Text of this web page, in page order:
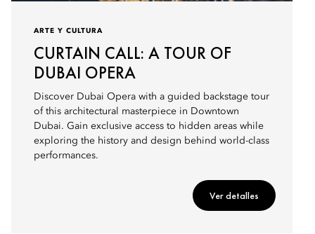
ARTE Y CULTURA
CURTAIN CALL: A TOUR OF
DUBAI OPERA
Discover Dubai Opera with a guided backstage tour
of this architectural masterpiece in Downtown
Dubai. Gain exclusive access to hidden areas while
exploring the history and design behind world-class
performances.
Ver detalles